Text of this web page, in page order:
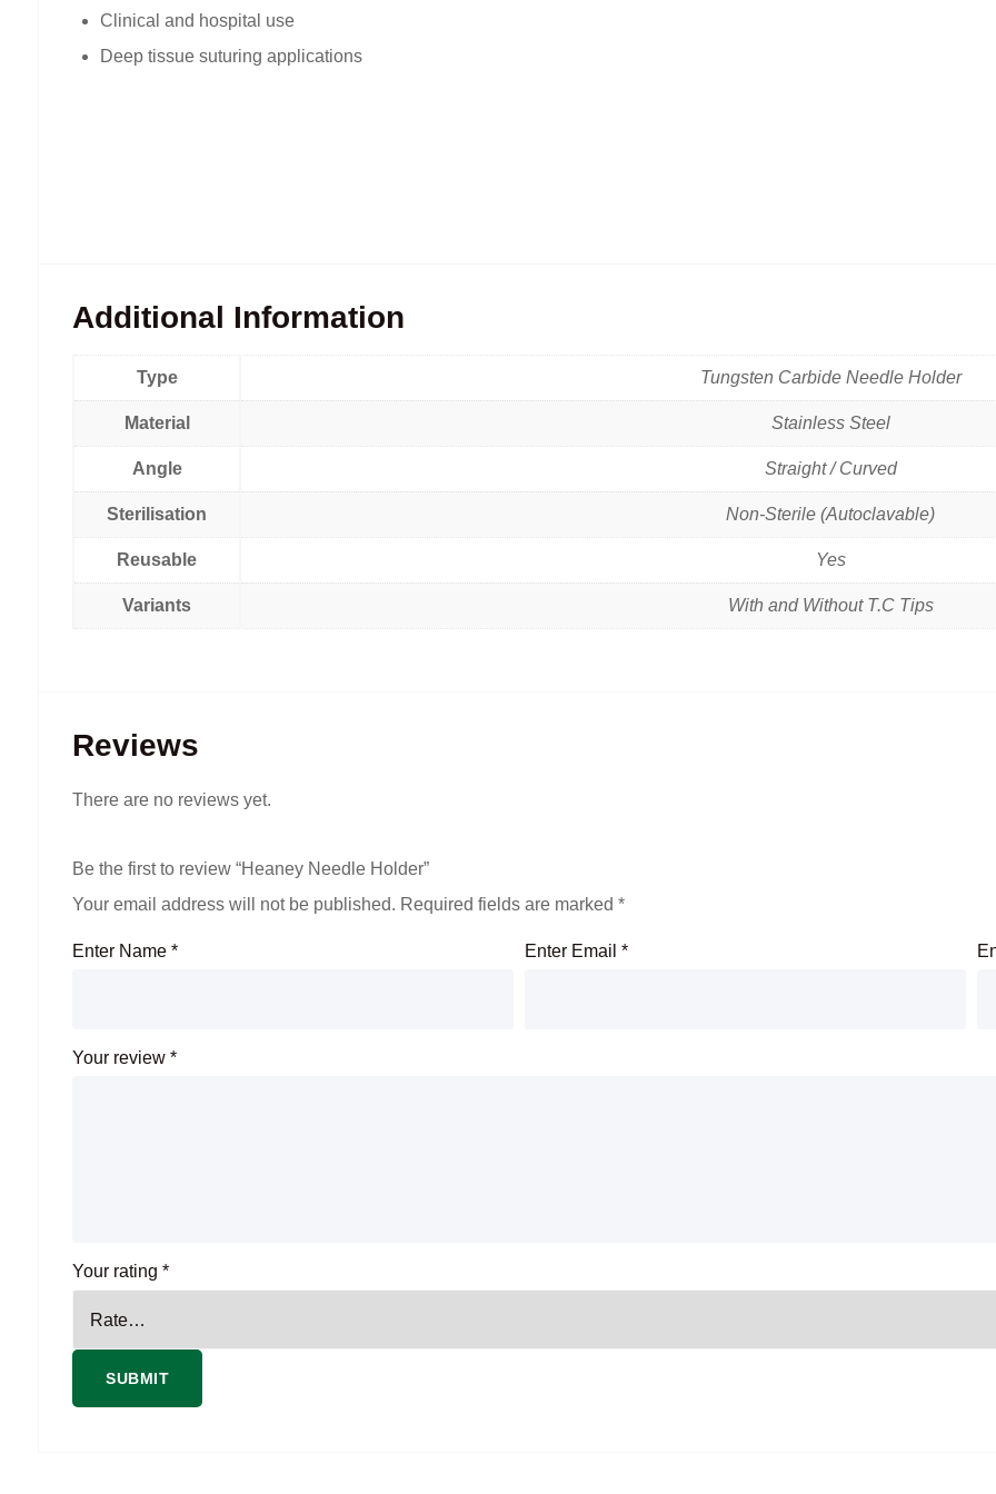
Clinical and hospital use
Deep tissue suturing applications
Additional Information
Type Tungsten Carbide Needle Holder
Material Stainless Steel
Angle Straight / Curved
Sterilisation Non-Sterile (Autoclavable)
Reusable Yes
Variants With and Without T.C Tips
Reviews
There are no reviews yet.
Be the first to review “Heaney Needle Holder”
Your email address will not be published. Required fields are marked *
Enter Name * Enter Email *
Your review *
Your rating *